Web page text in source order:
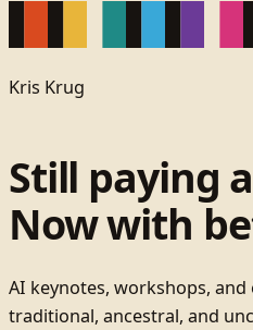
Kris Krug
Still paying
Now with
AI keynotes, workshops,
traditional, ancestral, and